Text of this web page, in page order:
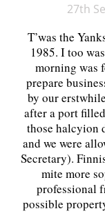
27th
T’was the
1985. I too
morning was
prepare
by our
after a port
those halcyion
and we were
Secretary).
mite more
professional
possible